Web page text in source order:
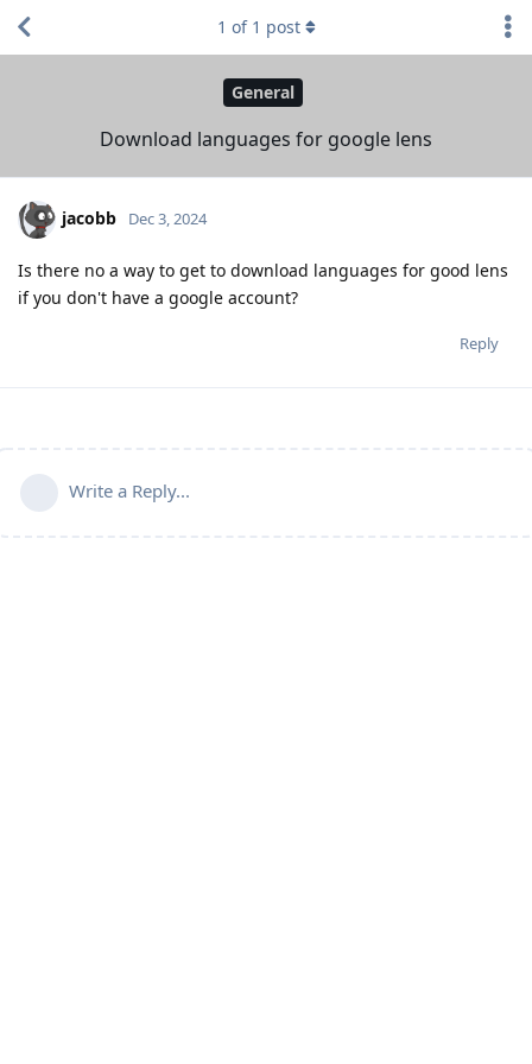
General
Download languages for google lens
1 of 1 post
jacobb Dec 3, 2024
Is there no a way to get to download languages for good lens
if you don't have a google account?
Reply
Write a Reply...